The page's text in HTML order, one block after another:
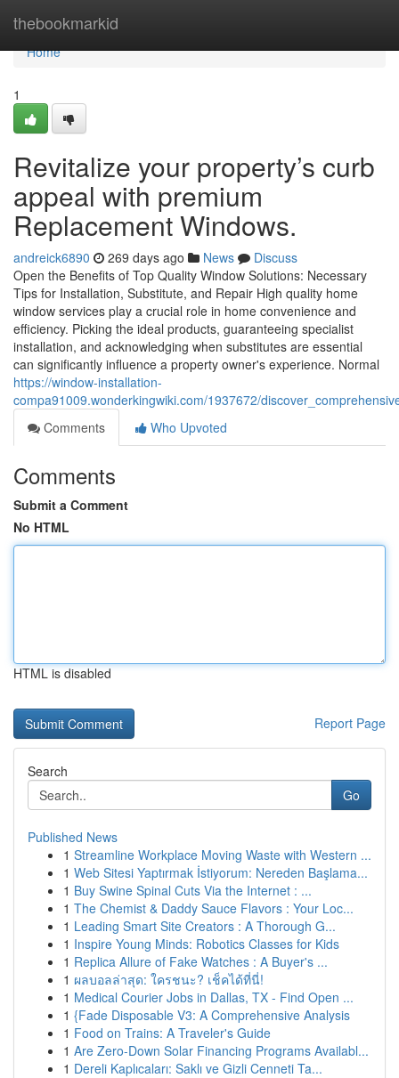
thebookmarkid
Home
Home
1
Revitalize your property’s curb
appeal with premium
Replacement Windows.
andreick6890 269 days ago News
Discuss
Open the Benefits of Top Quality Window Solutions: Necessary
Tips for Installation, Substitute, and Repair High quality home
window services play a crucial role in home convenience and
efficiency. Picking the ideal products, guaranteeing specialist
installation, and acknowledging when substitutes are essential
can significantly influence a property owner's experience. Normal
https://window-installation-
compa91009.wonderkingwiki.com/1937672/
Comments
Who Upvoted
Comments
Submit a Comment
No HTML
HTML is disabled
Report Page
Search
Go
Published News
1 Streamline Workplace Moving Waste with Western ...
1 Web Sitesi Yaptırmak İstiyorum: Nereden Başlama...
1 Buy Swine Spinal Cuts Via the Internet : ...
1 The Chemist & Daddy Sauce Flavors : Your Loc...
1 Leading Smart Site Creators : A Thorough G...
1 Inspire Young Minds: Robotics Classes for Kids
1 Replica Allure of Fake Watches : A Buyer's ...
1 ผลบอลล่าสุด: ใครชนะ? เช็คได้ที่นี่!
1 Medical Courier Jobs in Dallas, TX - Find Open ...
1 {Fade Disposable V3: A Comprehensive Analysis
1 Food on Trains: A Traveler's Guide
1 Are Zero-Down Solar Financing Programs Availabl...
1 Dereli Kaplıcaları: Saklı ve Gizli Cenneti Ta...